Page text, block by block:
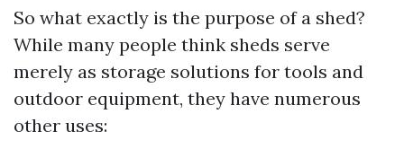
So what exactly is the purpose of a shed?
While many people think sheds serve
merely as storage solutions for tools and
outdoor equipment, they have numerous
other uses: